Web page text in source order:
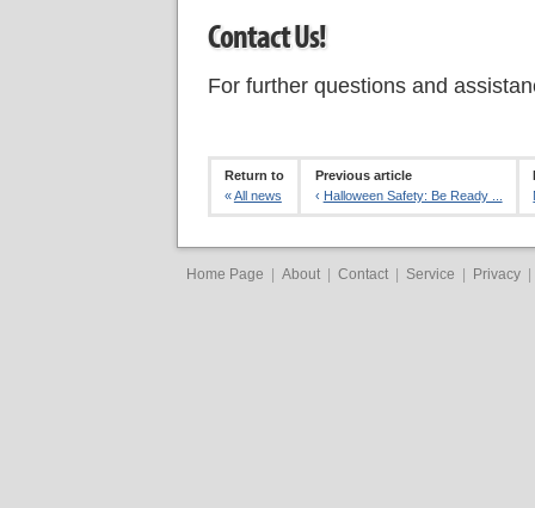
Contact Us!
For further questions and
Return to
«All news
Previous article
‹ Halloween Safety: Be Ready ...
Home Page | About | Contact | Service | Privacy |